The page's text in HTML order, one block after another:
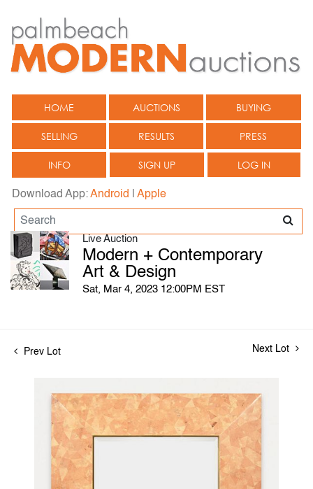
HOME AUCTIONS BUYING
SELLING RESULTS PRESS
INFO SIGN UP LOG IN
Download App:Android Apple
Live Auction
Modern + Contemporary
Art & Design
Sat, Mar 4, 2023 12:00PM EST
Prev Lot Next Lot